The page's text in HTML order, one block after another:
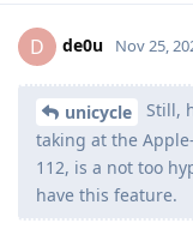
D de0u Nov 25,
unicycle
Still,
taking at the
112, is a not too
have this feature.